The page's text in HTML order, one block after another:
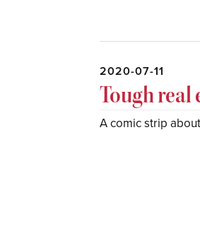
2020-07-11
Tough
A comic strip